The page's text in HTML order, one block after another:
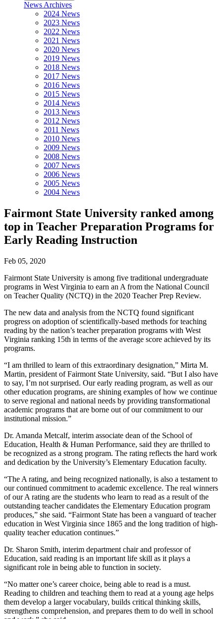
News Archives
2024 News
2023 News
2022 News
2021 News
2020 News
2019 News
2018 News
2017 News
2016 News
2015 News
2014 News
2013 News
2012 News
2011 News
2010 News
2009 News
2008 News
2007 News
2006 News
2005 News
2004 News
Fairmont State University ranked among
top in Teacher Preparation Programs for
Early Reading Instruction
Feb 05, 2020
Fairmont State University is among five traditional undergraduate
programs in West Virginia to earn an A from the National Council
on Teacher Quality (NCTQ) in the 2020 Teacher Prep Review.
The new data and analysis from the NCTQ found significant
progress on adoption of scientifically-based methods for teaching
reading by the nation’s teacher preparation programs with West
Virginia ranking 15th in terms of the average score achieved by its
programs.
“I am thrilled to learn of this extraordinary designation,” Mirta M.
Martin, president of Fairmont State University, said. “But I also have
to say, I’m not surprised. Our early reading program, as well as our
other education programs, are shining examples of how we continue
to serve regional and national needs by providing transformational
academic programs that are borne out of our commitment to our
institutional mission.”
Dr. Amanda Metcalf, interim associate dean of the School of
Education, Health & Human Performance, said they are thrilled to
be recognized as a strong program. The rating reflects the hard work
and dedication by the University’s Elementary Education faculty.
“The A rating, and being recognized nationally, is also a testament to
our continued commitment to academic excellence. The real winners
of our A rating are the students who learn to read as a result of the
outstanding teacher candidates the Elementary Education program
produces,” she said. “Fairmont State has been a vanguard of teacher
education in West Virginia since 1865 and the long tradition of high-
quality teacher education continues.”
Dr. Sharon Smith, interim department chair and professor of
Education, said reading is an important life skill as it plays a
significant role in being able to function in society.
“No matter one’s career choice, being able to read is a must.
Reading to children and teaching them to read at a young age helps
them develop a larger vocabulary, builds critical thinking skills,
strengthens comprehension, and prepares them to do well in school